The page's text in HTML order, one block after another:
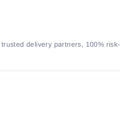
delivery partners, 100% risk-